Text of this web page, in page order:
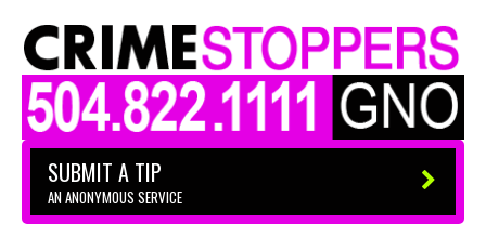
SUBMIT A TIP
AN ANONYMOUS SERVICE